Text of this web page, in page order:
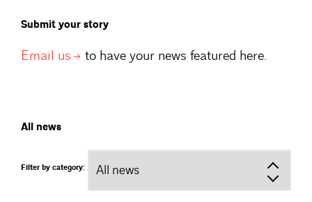
Submit your story
Email us to have your news featured here.
All news
Filter by category: